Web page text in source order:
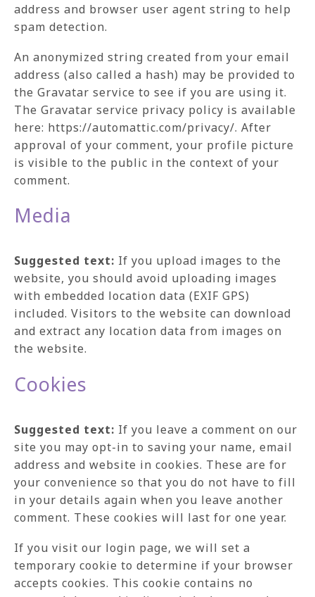
address and browser user agent string to help
spam detection.
An anonymized string created from your email
address (also called a hash) may be provided to
the Gravatar service to see if you are using it.
The Gravatar service privacy policy is available
here: https://automattic.com/privacy/. After
approval of your comment, your profile picture
is visible to the public in the context of your
comment.
Media
Suggested text: If you upload images to the
website, you should avoid uploading images
with embedded location data (EXIF GPS)
included. Visitors to the website can download
and extract any location data from images on
the website.
Cookies
Suggested text: If you leave a comment on our
site you may opt-in to saving your name, email
address and website in cookies. These are for
your convenience so that you do not have to fill
in your details again when you leave another
comment. These cookies will last for one year.
If you visit our login page, we will set a
temporary cookie to determine if your browser
accepts cookies. This cookie contains no